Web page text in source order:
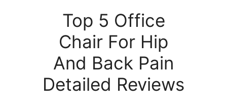
Top 5 Office
Chair For Hip
And Back Pain
Detailed Reviews